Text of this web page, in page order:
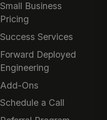
Small Business
Pricing
Success Services
Forward Deployed
Engineering
Add-Ons
Schedule a Call